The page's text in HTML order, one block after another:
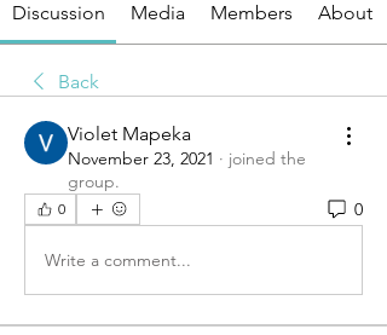
Discussion Media Members About
Back
Violet Mapeka
November 23, 2021 · joined the
group.
0 0
Write a comment...